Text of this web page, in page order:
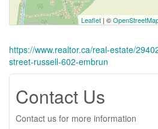
Leaflet | ©
https://www.realtor.ca/real-estate/
street-russell-602-embrun
Contact Us
Contact us for more information